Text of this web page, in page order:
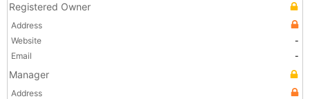
Registered Owner
Address
Website
-
Email
-
Manager
Address